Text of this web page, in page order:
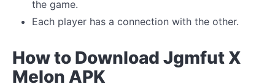
the game.
Each player has a connection with the other.
How to Download Jgmfut X
Melon APK